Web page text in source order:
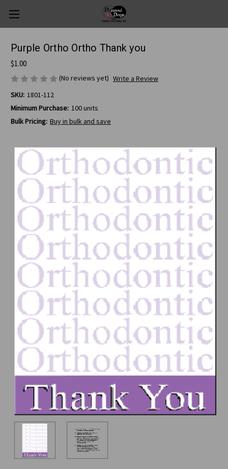
Purple Ortho Ortho Thank you
$1.00
(No reviews yet) Write a Review
SKU: 1801-112
Minimum Purchase: 100 units
Bulk Pricing: Buy in bulk and save